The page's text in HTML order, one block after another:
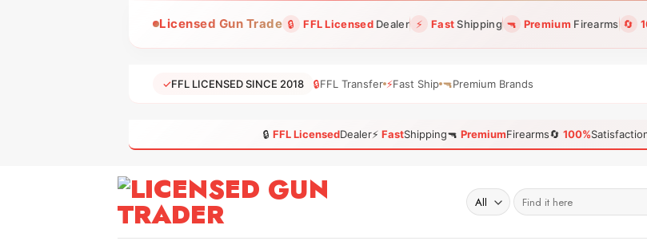
Licensed Gun Trade 🔒 FFL LicensedDealer ⚡ FastShipping 🔫 Premium Firearms 🔄
✓FFL LICENSED SINCE 2018 🔒FFL Transfer ⚡Fast Ship 🔫Premium Brands
🔒 FFL LicensedDealer⚡ FastShipping🔫 PremiumFirearms🔄 100%
Search
for: